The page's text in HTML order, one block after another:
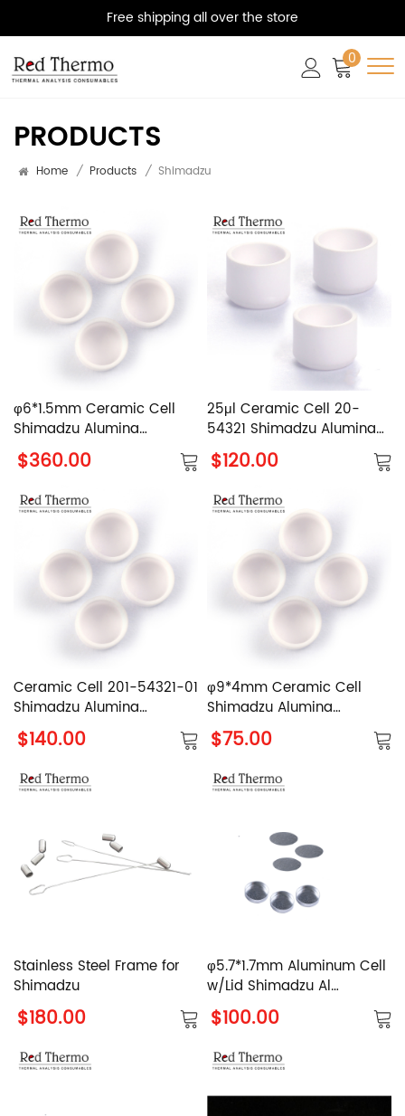
Free shipping all over the store
0
PRODUCTS
Home / Products / Shimadzu
φ6*1.5mm Ceramic Cell
Shimadzu Alumina
Crucible
$360.00
25μl Ceramic Cell 20-
54321 Shimadzu Alumina
Crucible
$120.00
Ceramic Cell 201-54321-01
Shimadzu Alumina
Crucible
$140.00
φ9*4mm Ceramic Cell
Shimadzu Alumina
Crucible
$75.00
Stainless Steel Frame for
Shimadzu
$180.00
φ5.7*1.7mm Aluminum Cell
w/Lid Shimadzu Al
Crucible with Cover
$100.00